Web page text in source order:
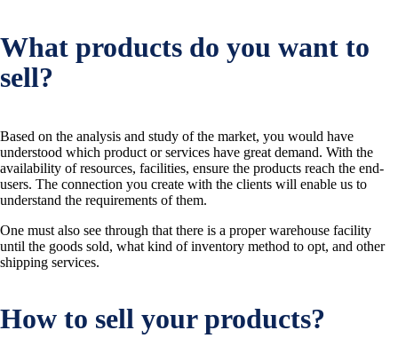
What products do you want to
sell?
Based on the analysis and study of the market, you would have
understood which product or services have great demand. With the
availability of resources, facilities, ensure the products reach the end-
users. The connection you create with the clients will enable us to
understand the requirements of them.
One must also see through that there is a proper warehouse facility
until the goods sold, what kind of inventory method to opt, and other
shipping services.
How to sell your products?